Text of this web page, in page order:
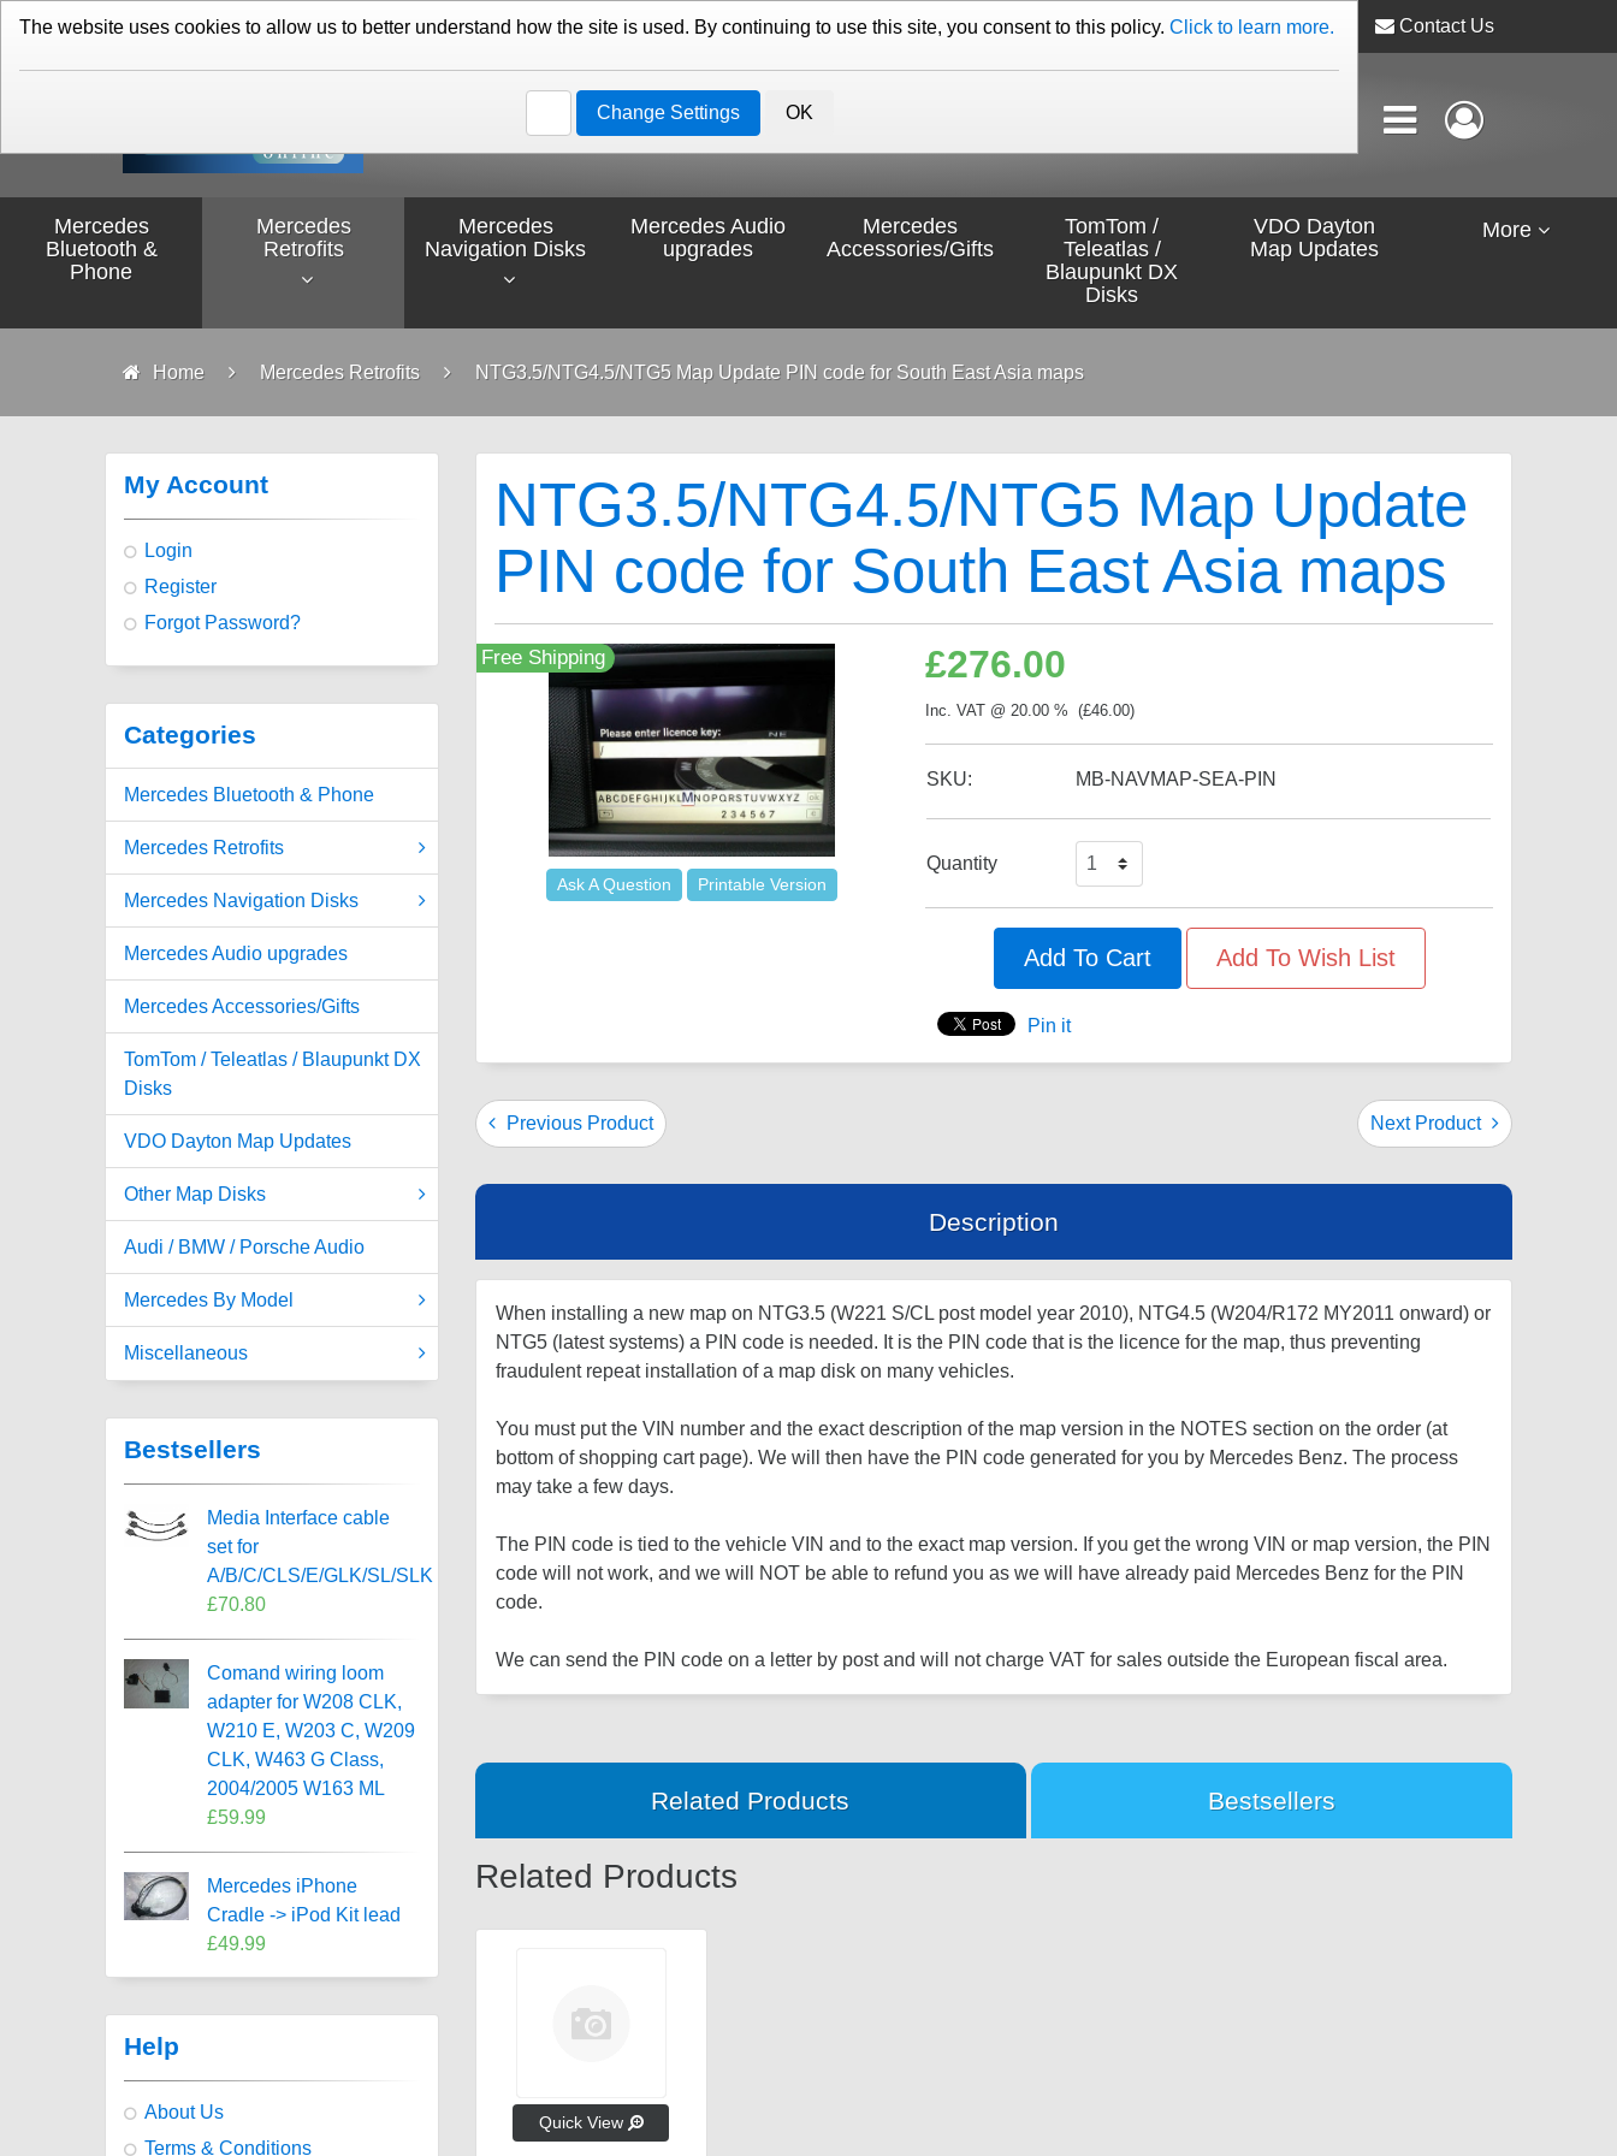
01276 451579 Contact Us
Mercedes
Bluetooth &
Phone
Mercedes
Retrofits
Mercedes
Navigation Disks
Mercedes Audio
upgrades
Mercedes
Accessories/Gifts
TomTom /
Teleatlas /
Blaupunkt DX
Disks
VDO Dayton
Map Updates
More
Home Mercedes Retrofits NTG3.5/NTG4.5/NTG5 Map Update PIN code for South East Asia maps
NTG3.5/NTG4.5/NTG5 Map Update
PIN code for South East Asia maps
Free Shipping
Ask A Question Printable Version
£276.00
Inc. VAT @ 20.00 % (£46.00)
SKU: MB-NAVMAP-SEA-PIN
Quantity
Add To Cart Add To Wish List
Pin it
Previous Product Next Product
Description
When installing a new map on NTG3.5 (W221 S/CL post model year 2010), NTG4.5 (W204/R172 MY2011 onward) or
NTG5 (latest systems) a PIN code is needed. It is the PIN code that is the licence for the map, thus preventing
fraudulent repeat installation of a map disk on many vehicles.
You must put the VIN number and the exact description of the map version in the NOTES section on the order (at
bottom of shopping cart page). We will then have the PIN code generated for you by Mercedes Benz. The process
may take a few days.
The PIN code is tied to the vehicle VIN and to the exact map version. If you get the wrong VIN or map version, the PIN
code will not work, and we will NOT be able to refund you as we will have already paid Mercedes Benz for the PIN
code.
We can send the PIN code on a letter by post and will not charge VAT for sales outside the European fiscal area.
Related Products
Related Products
Quick View
Bestsellers
My Account
Login
Register
Forgot Password?
Categories
Mercedes Bluetooth & Phone
Mercedes Retrofits
Mercedes Navigation Disks
Mercedes Audio upgrades
Mercedes Accessories/Gifts
TomTom / Teleatlas / Blaupunkt DX
Disks
VDO Dayton Map Updates
Other Map Disks
Audi / BMW / Porsche Audio
Mercedes By Model
Miscellaneous
Bestsellers
Media Interface cable
set for
A/B/C/CLS/E/GLK/SL/SLK
£70.80
Comand wiring loom
adapter for W208 CLK,
W210 E, W203 C, W209
CLK, W463 G Class,
2004/2005 W163 ML
£59.99
Mercedes iPhone
Cradle -> iPod Kit lead
£49.99
Help
About Us
Terms & Conditions
The website uses cookies to allow us to better understand how the site is used. By continuing to use this site, you consent to this policy. Click to learn more.
Change Settings OK